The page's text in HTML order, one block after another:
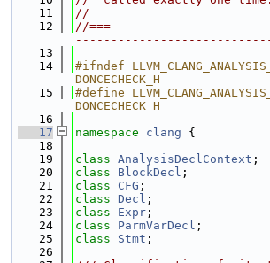
   11
//
   12
//
   13
   14
#ifndef
DONCECHECK_H
   15
#define
DONCECHECK_H
   16
   17
namespace clang {
   18
   19
class AnalysisDeclContext ;
   20
class BlockDecl ;
   21
class CFG ;
   22
class Decl ;
   23
class Expr ;
   24
class ParmVarDecl ;
   25
class Stmt ;
   26